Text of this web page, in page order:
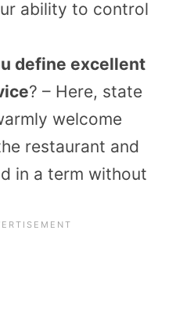
ability to control
define excellent
? – Here, state
welcome
restaurant and
in a term without